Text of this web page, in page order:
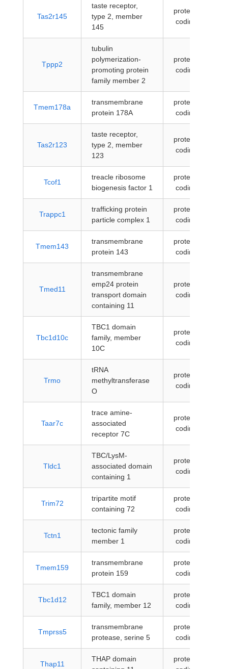
Tas2r145
taste receptor,
type 2, member
145
protein-
coding
Tppp2
tubulin
polymerization-
promoting protein
family member 2
protein-
coding
Tmem178a
transmembrane
protein 178A
protein-
coding
Tas2r123
taste receptor,
type 2, member
123
protein-
coding
Tcof1
treacle ribosome
biogenesis factor 1
protein-
coding
Trappc1
trafficking protein
particle complex 1
protein-
coding
Tmem143
transmembrane
protein 143
protein-
coding
Tmed11
transmembrane
emp24 protein
transport domain
containing 11
protein-
coding
Tbc1d10c
TBC1 domain
family, member
10C
protein-
coding
Trmo
tRNA
methyltransferase
O
protein-
coding
Taar7c
trace amine-
associated
receptor 7C
protein-
coding
Tldc1
TBC/LysM-
associated domain
containing 1
protein-
coding
Trim72
tripartite motif
containing 72
protein-
coding
Tctn1
tectonic family
member 1
protein-
coding
Tmem159
transmembrane
protein 159
protein-
coding
Tbc1d12
TBC1 domain
family, member 12
protein-
coding
Tmprss5
transmembrane
protease, serine 5
protein-
coding
Thap11
THAP domain
protein-